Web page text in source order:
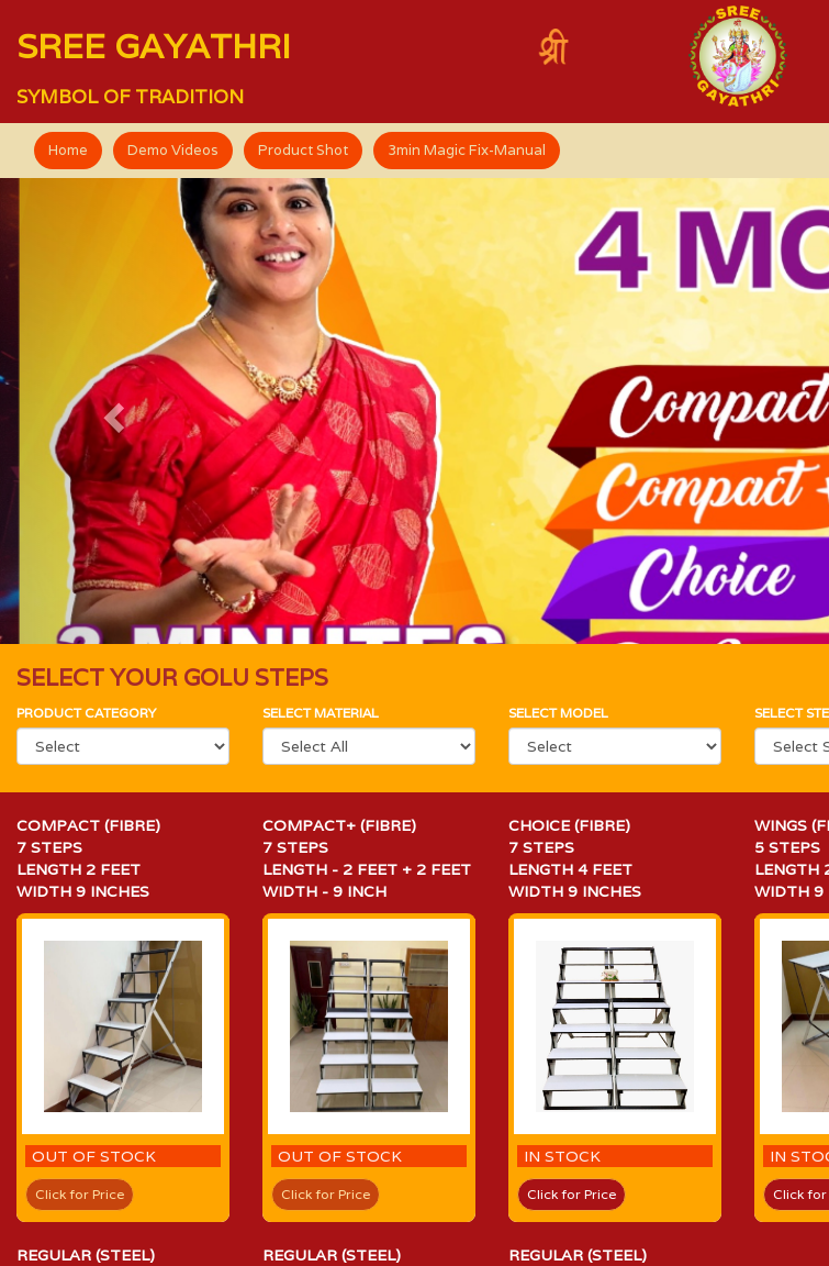
SREE GAYATHRI
SYMBOL OF TRADITION
Home Demo Videos Product Shot 3min Magic Fix-Manual
Previous
SELECT YOUR GOLU STEPS
PRODUCT CATEGORY SELECT MATERIAL SELECT MODEL SELECT
COMPACT (FIBRE)
7 STEPS
LENGTH 2 FEET
WIDTH 9 INCHES
OUT OF STOCK
Click for Price
COMPACT+ (FIBRE)
7 STEPS
LENGTH - 2 FEET + 2 FEET
WIDTH - 9 INCH
OUT OF STOCK
Click for Price
CHOICE (FIBRE)
7 STEPS
LENGTH 4 FEET
WIDTH 9 INCHES
IN STOCK
Click for Price
WINGS
5 STEPS
LENGTH
WIDTH 9
IN
Click for
REGULAR (STEEL)
REGULAR (STEEL)
REGULAR (STEEL)